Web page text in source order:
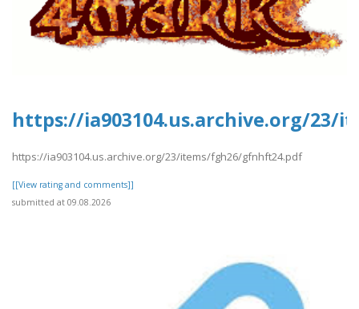
https://ia903104.us.archive.org/23/
https://ia903104.us.archive.org/23/items/fgh26/gfnhft24.pdf
[[View rating and comments]]
submitted at 09.08.2026